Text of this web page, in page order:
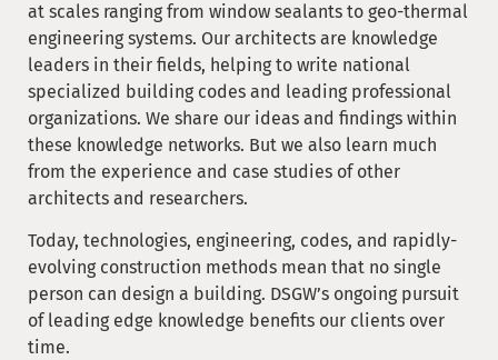
at scales ranging from window sealants to geo-thermal
engineering systems. Our architects are knowledge
leaders in their fields, helping to write national
specialized building codes and leading professional
organizations. We share our ideas and findings within
these knowledge networks. But we also learn much
from the experience and case studies of other
architects and researchers.
Today, technologies, engineering, codes, and rapidly-
evolving construction methods mean that no single
person can design a building. DSGW’s ongoing pursuit
of leading edge knowledge benefits our clients over
time.